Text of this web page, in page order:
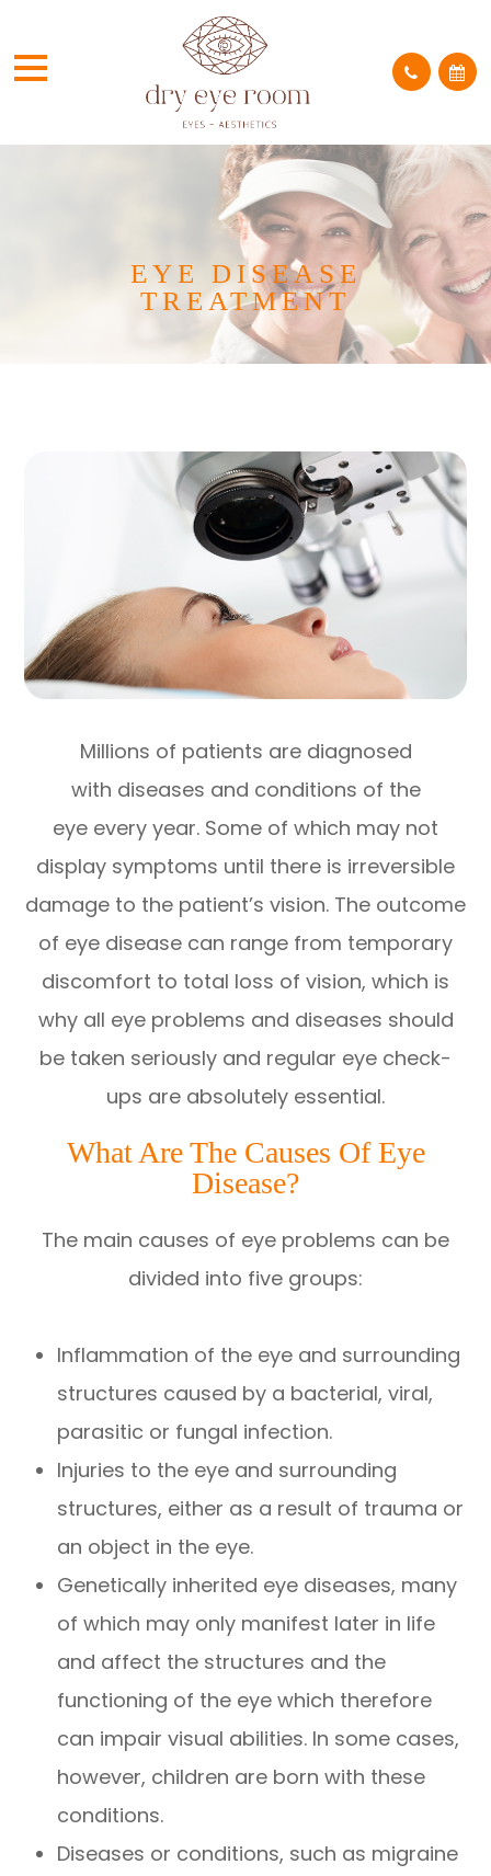
EYE DISEASE
TREATMENT
Millions of patients are diagnosed
with diseases and conditions of the
eye every year. Some of which may not
display symptoms until there is irreversible
damage to the patient’s vision. The outcome
of eye disease can range from temporary
discomfort to total loss of vision, which is
why all eye problems and diseases should
be taken seriously and regular eye check-
ups are absolutely essential.
What Are The Causes Of Eye
Disease?
The main causes of eye problems can be
divided into five groups:
Inflammation of the eye and surrounding
structures caused by a bacterial, viral,
parasitic or fungal infection.
Injuries to the eye and surrounding
structures, either as a result of trauma or
an object in the eye.
Genetically inherited eye diseases, many
of which may only manifest later in life
and affect the structures and the
functioning of the eye which therefore
can impair visual abilities. In some cases,
however, children are born with these
conditions.
Diseases or conditions, such as migraine